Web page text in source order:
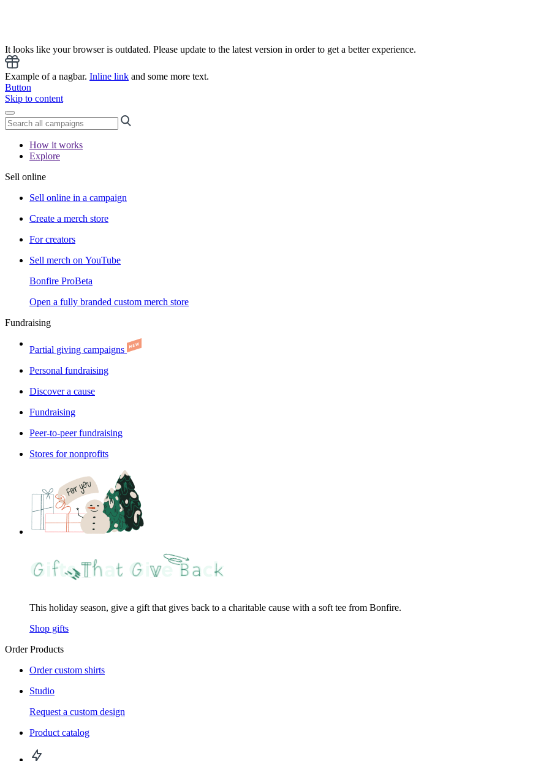
It looks like your browser is outdated. Please update to the latest version in order to get a better experience.
Example of a nagbar. Inline link and some more text.
Button
Skip to content
How it works
Explore
Sell online
Sell online in a campaign
Create a merch store
For creators
Sell merch on YouTube
Bonfire ProBeta
Open a fully branded custom merch store
Fundraising
Partial giving campaigns
Personal fundraising
Discover a cause
Fundraising
Peer-to-peer fundraising
Stores for nonprofits
This holiday season, give a gift that gives back to a charitable cause with a soft tee from Bonfire.
Shop gifts
Order Products
Order custom shirts
Studio
Request a custom design
Product catalog